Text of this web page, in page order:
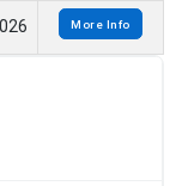
More Info